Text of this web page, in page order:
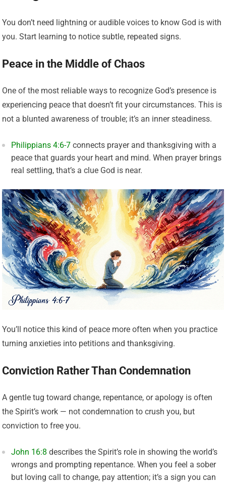
You don’t need lightning or audible voices to know God is with
you. Start learning to notice subtle, repeated signs.
Peace in the Middle of Chaos
One of the most reliable ways to recognize God’s presence is
experiencing peace that doesn’t fit your circumstances. This is
not a blunted awareness of trouble; it’s an inner steadiness.
Philippians 4:6-7 connects prayer and thanksgiving with a
peace that guards your heart and mind. When prayer brings
real settling, that’s a clue God is near.
You’ll notice this kind of peace more often when you practice
turning anxieties into petitions and thanksgiving.
Conviction Rather Than Condemnation
A gentle tug toward change, repentance, or apology is often
the Spirit’s work — not condemnation to crush you, but
conviction to free you.
John 16:8 describes the Spirit’s role in showing the world’s
wrongs and prompting repentance. When you feel a sober
but loving call to change, pay attention; it’s a sign you can